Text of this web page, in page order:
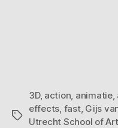
Tags
3D, action animatie,
effects fast, Gijs
Utrecht School of